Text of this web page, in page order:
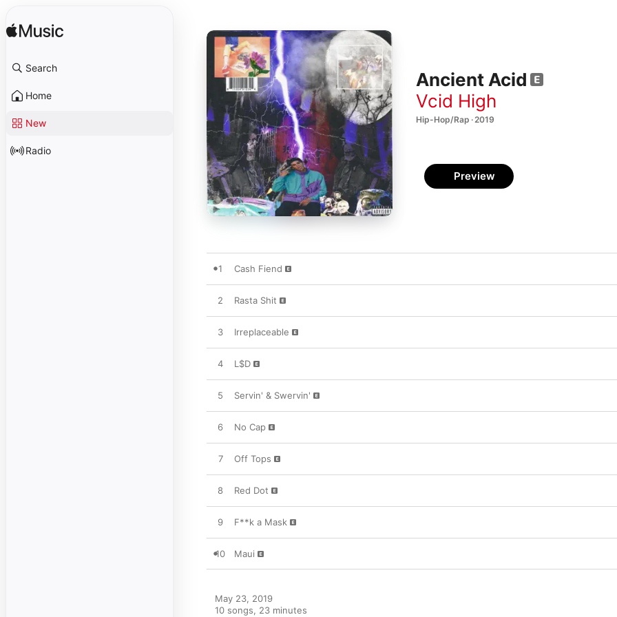
Search
Home
New
Radio
Ancient Acid
Vcid High
Hip-Hop/Rap · 2019
Preview
1 Cash Fiend
2 Rasta Shit
3 Irreplaceable
4 L$D
5 Servin' & Swervin'
6 No Cap
7 Off Tops
8 Red Dot
9 F**k a Mask
10 Maui
May 23, 2019
10 songs, 23 minutes